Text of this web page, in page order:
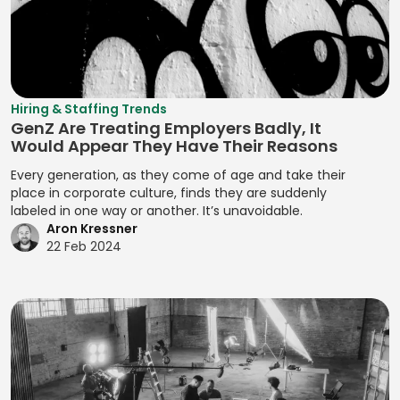
Manifest File
Manual Test
Management
MariaDB
Markdown
MATLAB
Media Queries
Minification
MIPS Assembly
Mobile Analytics
Developing
Branding
Developing
Prototypes
Developing
Prototypes for UI
Developing
Prototypes for
User Testing
JavaScript
Enhancing Web
Interactivity with
JavaScript
Resource
Leveling
Resource
Resource
Planning
Resource
Tracking
Risk
Identification
Techniques
Risk Impact
Qualitative
Analysis
Quality Control
Analysis
Analysis
Release Planning
Segmentation
Analysis
Segmentation
Strategy
Deal Structuring
Management
Digital Marketing
Digital Wallets
Disclosure
Controls
Distributed
Ledger
Due Diligence
Management
ECM Analysis
ECM Deal
Hiring & Staffing Trends
GenZ Are Treating Employers Badly, It
Would Appear They Have Their Reasons
Every generation, as they come of age and take their
place in corporate culture, finds they are suddenly
labeled in one way or another. It’s unavoidable.
Aron Kressner
22 Feb 2024